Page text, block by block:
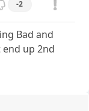
-2
Bad and
up 2nd